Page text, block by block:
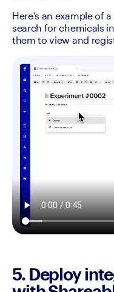
Here’s an example of
search for chemicals
them to view and
5. Deploy